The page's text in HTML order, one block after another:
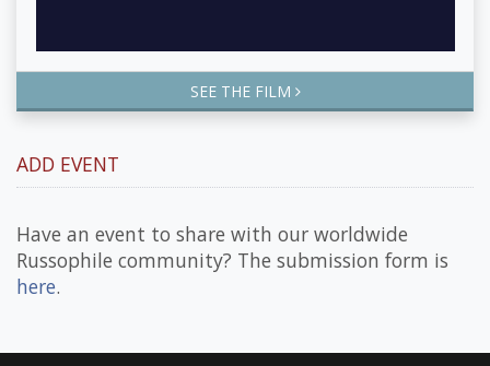
SEE THE FILM
ADD EVENT
Have an event to share with our worldwide
Russophile community? The submission form is
here.